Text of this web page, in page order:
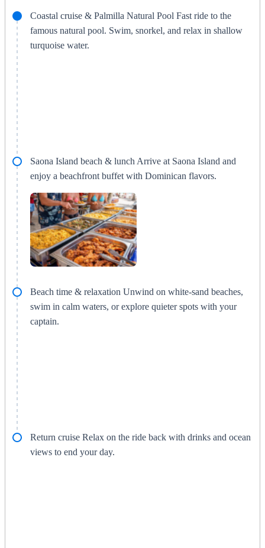
Coastal cruise & Palmilla Natural Pool Fast ride to the
famous natural pool. Swim, snorkel, and relax in shallow
turquoise water.
Saona Island beach & lunch Arrive at Saona Island and
enjoy a beachfront buffet with Dominican flavors.
Beach time & relaxation Unwind on white-sand beaches,
swim in calm waters, or explore quieter spots with your
captain.
Return cruise Relax on the ride back with drinks and ocean
views to end your day.